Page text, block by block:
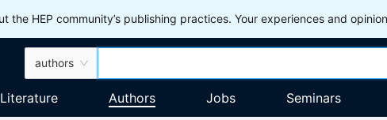
the HEP community’s publishing practices. Your experiences and
authors
Literature Authors Jobs Seminars